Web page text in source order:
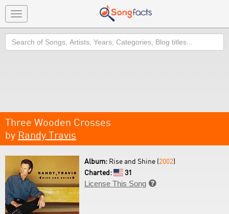
Toggle
navigation
Search
Three Wooden Crosses
by Randy Travis
Album: Rise and Shine (2002)
Charted:
31
License This Song 